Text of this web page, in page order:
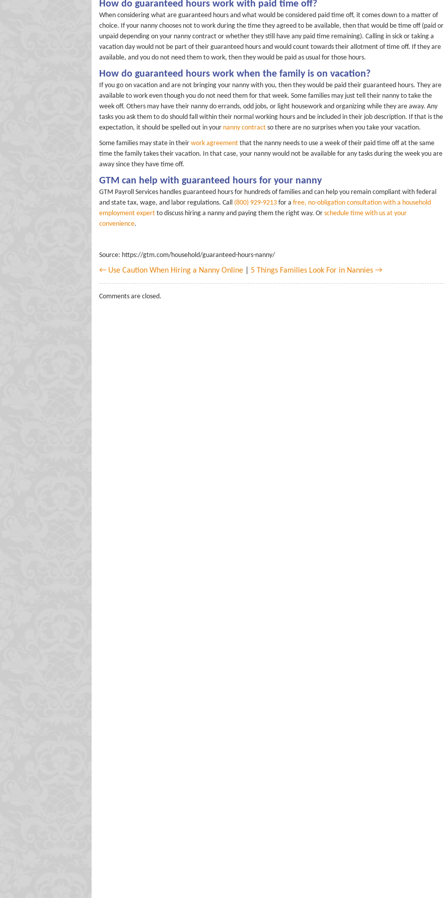
How do guaranteed hours work with paid time off?
When considering what are guaranteed hours and what would be considered paid time off, it comes down to a matter of
choice. If your nanny chooses not to work during the time they agreed to be available, then that would be time off (paid or
unpaid depending on your nanny contract or whether they still have any paid time remaining). Calling in sick or taking a
vacation day would not be part of their guaranteed hours and would count towards their allotment of time off. If they are
available, and you do not need them to work, then they would be paid as usual for those hours.
How do guaranteed hours work when the family is on vacation?
If you go on vacation and are not bringing your nanny with you, then they would be paid their guaranteed hours. They are
available to work even though you do not need them for that week. Some families may just tell their nanny to take the
week off. Others may have their nanny do errands, odd jobs, or light housework and organizing while they are away. Any
tasks you ask them to do should fall within their normal working hours and be included in their job description. If that is the
expectation, it should be spelled out in your nanny contract so there are no surprises when you take your vacation.
Some families may state in their work agreement that the nanny needs to use a week of their paid time off at the same
time the family takes their vacation. In that case, your nanny would not be available for any tasks during the week you are
away since they have time off.
GTM can help with guaranteed hours for your nanny
GTM Payroll Services handles guaranteed hours for hundreds of families and can help you remain compliant with federal
and state tax, wage, and labor regulations. Call (800) 929-9213 for a free, no-obligation consultation with a household
employment expert to discuss hiring a nanny and paying them the right way. Or schedule time with us at your
convenience.
Source: https://gtm.com/household/guaranteed-hours-nanny/
← Use Caution When Hiring a Nanny Online 5 Things Families Look For in Nannies →
Comments are closed.